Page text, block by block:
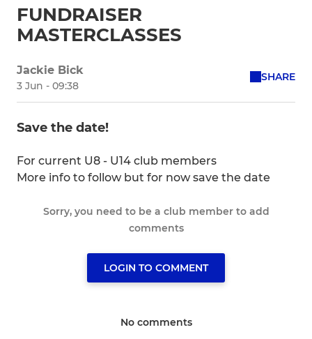
FUNDRAISER
MASTERCLASSES
Jackie Bick
3 Jun - 09:38
SHARE
Save the date!
For current U8 - U14 club members
More info to follow but for now save the date
Sorry, you need to be a club member to add
comments
LOGIN TO COMMENT
No comments